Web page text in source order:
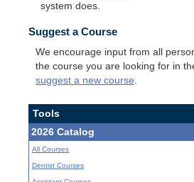
system does.
Suggest a Course
We encourage input from all
the course you are looking for in
suggest a new course
Tools
2026 Catalog
All Courses
Dentist Courses